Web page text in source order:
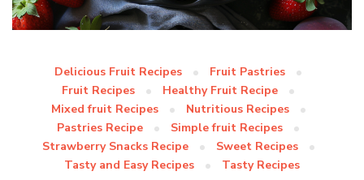
Delicious Fruit Recipes
Fruit Pastries
Fruit Recipes
Healthy Fruit Recipe
Mixed fruit Recipes
Nutritious Recipes
Pastries Recipe
Simple fruit Recipes
Strawberry Snacks Recipe
Sweet Recipes
Tasty and Easy Recipes
Tasty Recipes